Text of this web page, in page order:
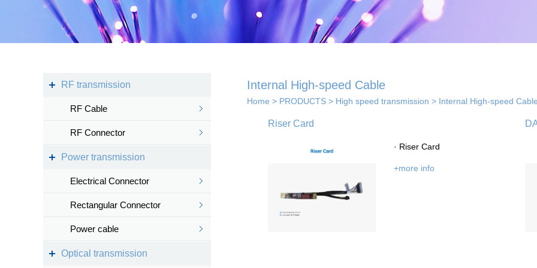
Kingsignal Wi-Fi Mesh
KS-TWS Wireless
Deep coverage solutions
· Indoor coverage
RF transmission
RF Cable
RF Connector
Power transmission
Electrical Connector
Rectangular Connector
Power cable
Optical transmission
Internal High-speed Cable
Home > PRODUCTS > High speed transmission > Internal High-speed Cable
Riser Card
· Riser Card
+more info